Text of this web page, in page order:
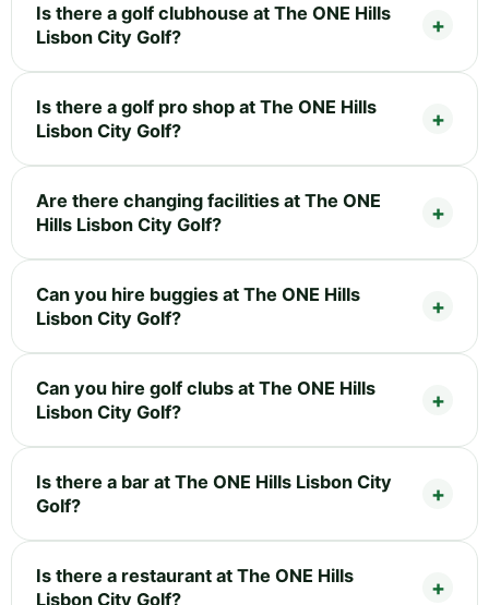
Is there a golf clubhouse at The ONE Hills
Lisbon City Golf?
Is there a golf pro shop at The ONE Hills
Lisbon City Golf?
Are there changing facilities at The ONE
Hills Lisbon City Golf?
Can you hire buggies at The ONE Hills
Lisbon City Golf?
Can you hire golf clubs at The ONE Hills
Lisbon City Golf?
Is there a bar at The ONE Hills Lisbon City
Golf?
Is there a restaurant at The ONE Hills
Lisbon City Golf?